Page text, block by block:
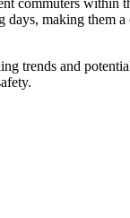
commuters within
days, making them
trends and